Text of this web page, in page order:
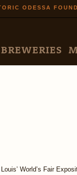
ODESSA
BREWERIES
World’s Fair